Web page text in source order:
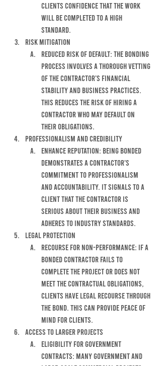
clients confidence that the work
will be completed to a high
standard.
Risk Mitigation
reduced risk of default: the bonding
process involves a thorough vetting
of the contractor's financial
stability and business practices.
This reduces the risk of hiring a
contractor who may default on
their obligations.
Professionalism and credibility
enhance reputation: being bonded
demonstrates a contractor's
commitment to professionalism
and accountability. it signals to a
client that the contractor is
serious about their business and
adheres to industry standards.
Legal protection
RECOURSE FOR NON-PERFORMANCE: IF A
BONDED CONTRACTOR FAILS TO
COMPLETE THE PROJECT OR DOES NOT
MEET THE CONTRACTUAL OBLIGATIONS,
CLIENTS HAVE LEGAL RECOURSE THROUGH
THE BOND. THIS CAN PROVIDE PEACE OF
MIND FOR CLIENTS.
ACCESS TO LARGER PROJECTS
ELIGIBILITY FOR GOVERNMENT
CONTRACTS: MANY GOVERNMENT AND